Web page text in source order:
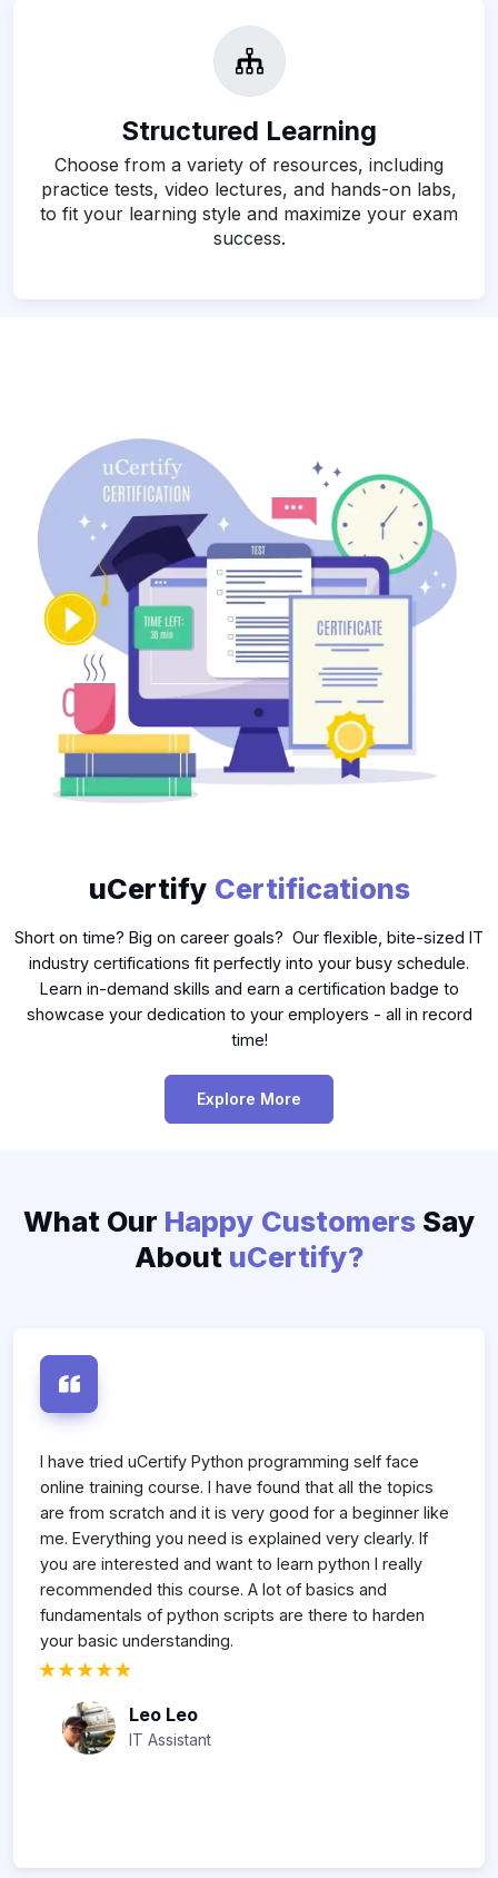
Structured Learning
Choose from a variety of resources, including
practice tests, video lectures, and hands-on labs,
to fit your learning style and maximize your exam
success.
uCertify Certifications
Short on time? Big on career goals? Our flexible, bite-sized IT
industry certifications fit perfectly into your busy schedule.
Learn in-demand skills and earn a certification badge to
showcase your dedication to your employers - all in record
time!
Explore More
What Our Happy CustomersSay
AboutuCertify?
I have tried uCertify Python programming self face
online training course. I have found that all the topics
are from scratch and it is very good for a beginner like
me. Everything you need is explained very clearly. If
you are interested and want to learn python I really
recommended this course. A lot of basics and
fundamentals of python scripts are there to harden
your basic understanding.
Leo Leo
IT Assistant